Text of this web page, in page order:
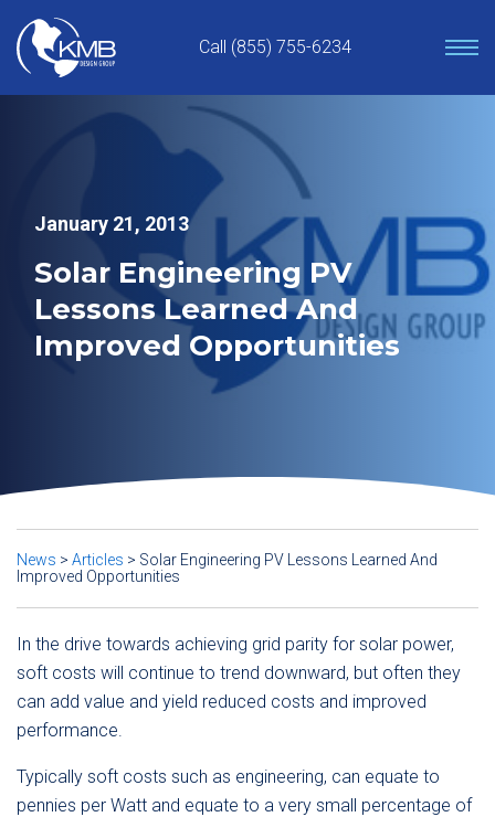
content
Call (855) 755-6234
January 21, 2013
Solar Engineering PV
Lessons Learned And
Improved Opportunities
News > Articles > Solar Engineering PV Lessons Learned And
Improved Opportunities
In the drive towards achieving grid parity for solar power,
soft costs will continue to trend downward, but often they
can add value and yield reduced costs and improved
performance.
Typically soft costs such as engineering, can equate to
pennies per Watt and equate to a very small percentage of